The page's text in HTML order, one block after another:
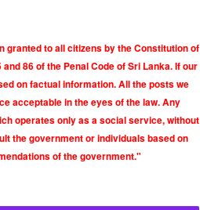
granted to all citizens by the Constitution of
86 of the Penal Code of Sri Lanka. If our
on factual information. All the posts we
acceptable in the eyes of the law. Any
operates only as a social service, without
the government or individuals based on
of the government."